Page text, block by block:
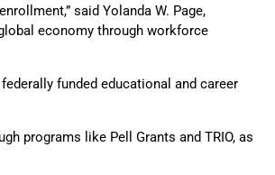
said Yolanda W. Page,
economy through workforce
funded educational and career
programs like Pell Grants and TRIO, as